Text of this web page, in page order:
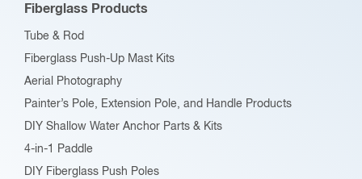
Fiberglass Products
Tube & Rod
Fiberglass Push-Up Mast Kits
Aerial Photography
Painter’s Pole, Extension Pole, and Handle Products
DIY Shallow Water Anchor Parts & Kits
4-in-1 Paddle
DIY Fiberglass Push Poles